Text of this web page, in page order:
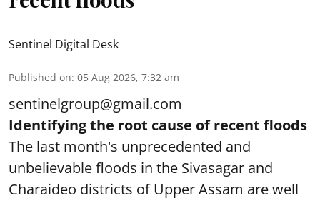
Sentinel Digital Desk
Published on: 05 Aug 2026, 7:32 am
sentinelgroup@gmail.com
Identifying the root cause of recent floods
The last month's unprecedented and
unbelievable floods in the Sivasagar and
Charaideo districts of Upper Assam are well